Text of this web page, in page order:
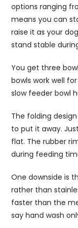
options ranging
means you can
raise it as your
stand stable
You get three
bowls work well
slow feeder bowl
The folding
to put it away.
flat. The rubber
during feeding
One downside is
rather than
faster than the
say hand wash